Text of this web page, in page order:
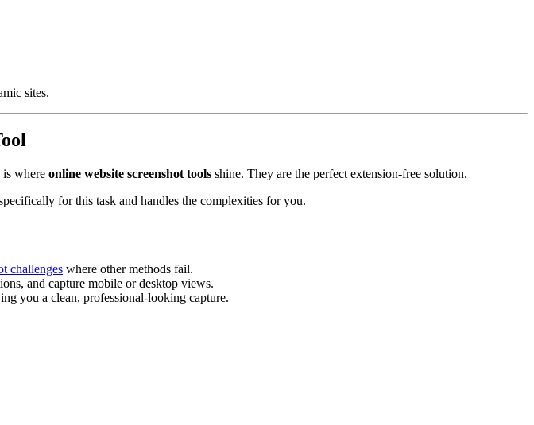
sites.
where online website screenshot tools shine. They are the perfect extension-free solution.
for this task and handles the complexities for you.
challenges where other methods fail.
and capture mobile or desktop views.
you a clean, professional-looking capture.